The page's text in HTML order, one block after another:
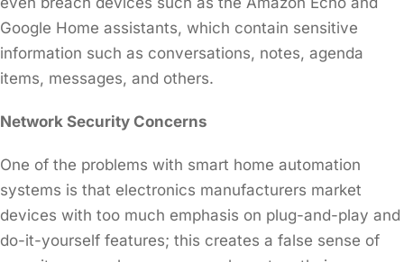
Google Home assistants, which contain sensitive
information such as conversations, notes, agenda
items, messages, and others.
Network Security Concerns
One of the problems with smart home automation
systems is that electronics manufacturers market
devices with too much emphasis on plug-and-play and
do-it-yourself features; this creates a false sense of